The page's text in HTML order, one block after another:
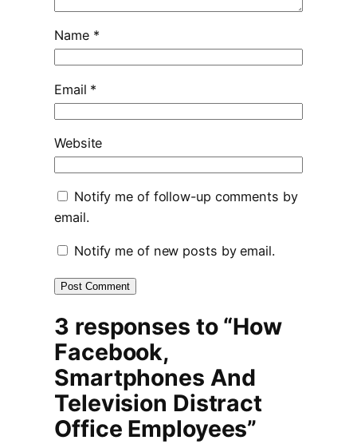
Name *
Email *
Website
Notify me of follow-up comments by
email.
Notify me of new posts by email.
3 responses to “How
Facebook,
Smartphones And
Television Distract
Office Employees”